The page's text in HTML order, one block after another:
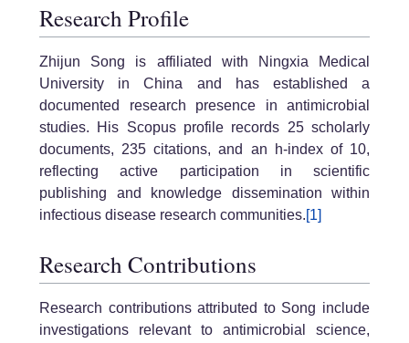
Research Profile
Zhijun Song is affiliated with Ningxia Medical
University in China and has established a
documented research presence in antimicrobial
studies. His Scopus profile records 25 scholarly
documents, 235 citations, and an h-index of 10,
reflecting active participation in scientific
publishing and knowledge dissemination within
infectious disease research communities.[1]
Research Contributions
Research contributions attributed to Song include
investigations relevant to antimicrobial science,